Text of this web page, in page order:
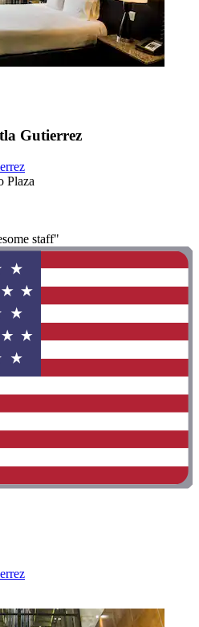
Gutierrez
Plaza
staff"